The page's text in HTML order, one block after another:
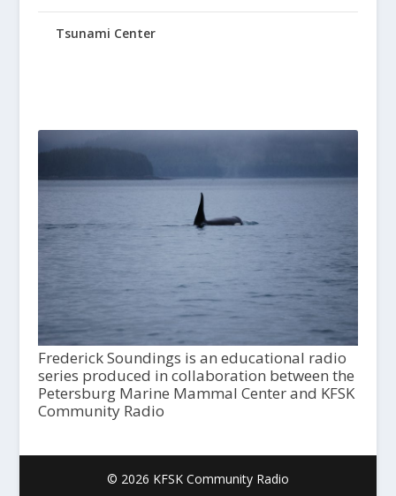
Tsunami Center
Frederick Soundings is an educational radio
series produced in collaboration between the
Petersburg Marine Mammal Center and KFSK
Community Radio
© 2026 KFSK Community Radio